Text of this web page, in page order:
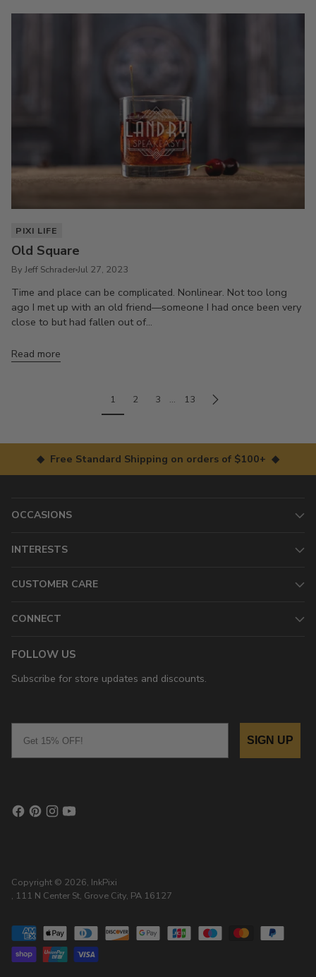
PIXI LIFE
Old Square
By Jeff SchraderJul 27, 2023
Time and place can be complicated. Nonlinear. Not too long
ago I met up with an old friend—someone I had once been very
close to but had fallen out of...
Read more
1 2 3 … 13
◆ Free Standard Shipping on orders of $100+ ◆
OCCASIONS
INTERESTS
CUSTOMER CARE
CONNECT
FOLLOW US
Subscribe for store updates and discounts.
SIGN UP
Copyright © 2026, InkPixi
, 111 N Center St, Grove City, PA 16127